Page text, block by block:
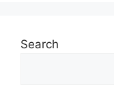
Search